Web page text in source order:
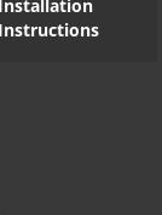
Installation
Instructions